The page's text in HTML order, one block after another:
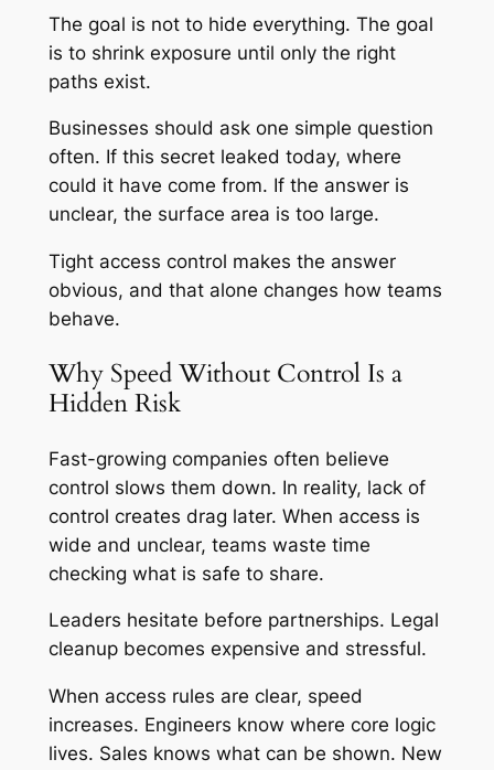
The goal is not to hide everything. The goal
is to shrink exposure until only the right
paths exist.
Businesses should ask one simple question
often. If this secret leaked today, where
could it have come from. If the answer is
unclear, the surface area is too large.
Tight access control makes the answer
obvious, and that alone changes how teams
behave.
Why Speed Without Control Is a
Hidden Risk
Fast-growing companies often believe
control slows them down. In reality, lack of
control creates drag later. When access is
wide and unclear, teams waste time
checking what is safe to share.
Leaders hesitate before partnerships. Legal
cleanup becomes expensive and stressful.
When access rules are clear, speed
increases. Engineers know where core logic
lives. Sales knows what can be shown. New